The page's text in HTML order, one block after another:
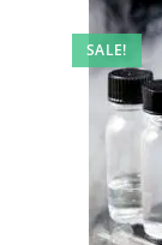
SALE!